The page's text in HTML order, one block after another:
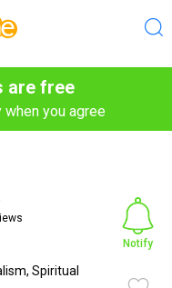
are free
when you agree
Spiritual
Notify